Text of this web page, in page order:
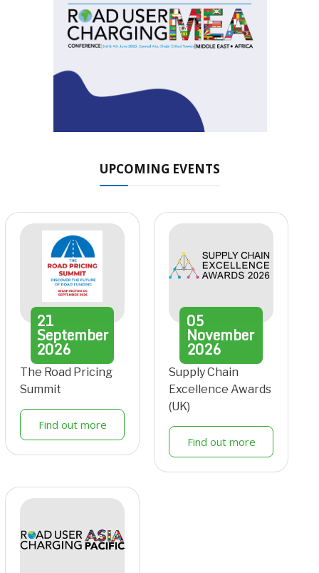
UPCOMING EVENTS
21
September
2026
The Road Pricing
Summit
Find out more
05
November
2026
Supply Chain
Excellence Awards
(UK)
Find out more